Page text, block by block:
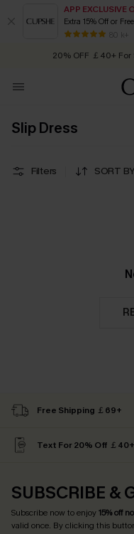
APP EXCLUSIVE
Extra 15% Off or
80 k+
Early Autumn
20% OFF ￡40+ For
Slip Dress
Filters SORT BY
Free Shipping ￡69+
Text For 20% Off ￡40+
SUBSCRIBE &
Subscribe now to enjoy15% off
valid once. By clicking this